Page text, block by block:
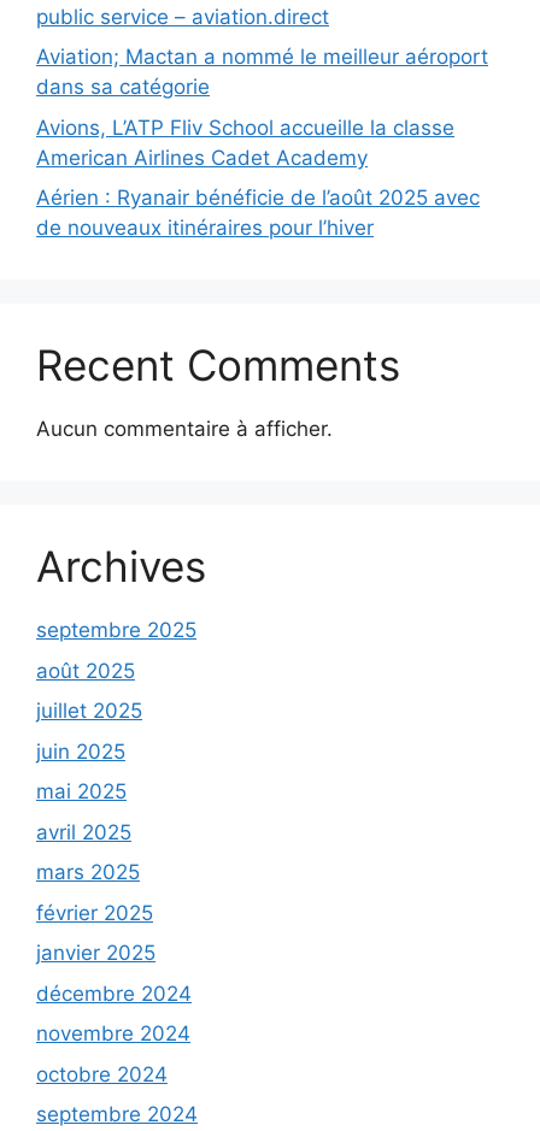
public service – aviation.direct
Aviation; Mactan a nommé le meilleur aéroport
dans sa catégorie
Avions, L’ATP Fliv School accueille la classe
American Airlines Cadet Academy
Aérien : Ryanair bénéficie de l’août 2025 avec
de nouveaux itinéraires pour l’hiver
Recent Comments
Aucun commentaire à afficher.
Archives
septembre 2025
août 2025
juillet 2025
juin 2025
mai 2025
avril 2025
mars 2025
février 2025
janvier 2025
décembre 2024
novembre 2024
octobre 2024
septembre 2024